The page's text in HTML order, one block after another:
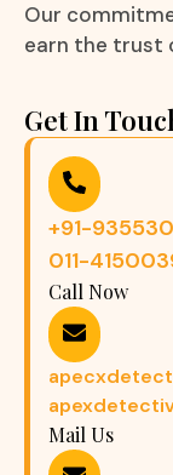
Our
earn the trust
Get In
+91-
011-
Call Now
Mail Us